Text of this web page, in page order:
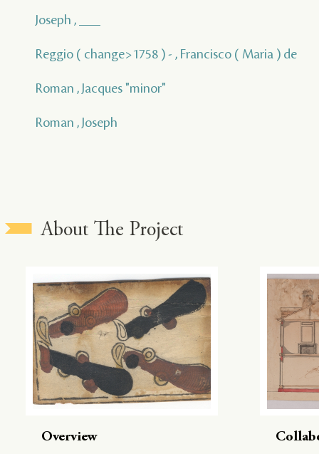
Joseph , ___
Reggio ( change>1758 ) - , Francisco ( Maria ) de
Roman , Jacques "minor"
Roman , Joseph
About The Project
Overview